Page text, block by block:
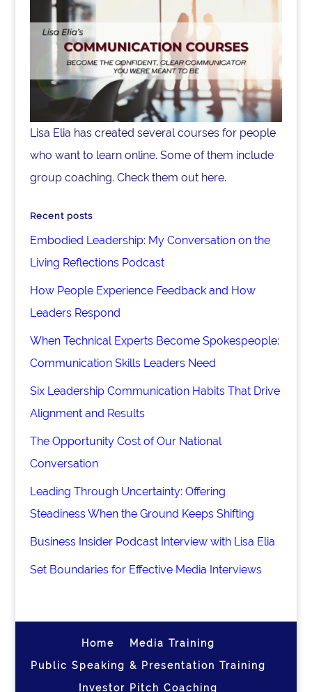
Lisa Elia has created several courses for people
who want to learn online. Some of them include
group coaching. Check them out here.
Recent posts
Embodied Leadership: My Conversation on the
Living Reflections Podcast
How People Experience Feedback and How
Leaders Respond
When Technical Experts Become Spokespeople:
Communication Skills Leaders Need
Six Leadership Communication Habits That Drive
Alignment and Results
The Opportunity Cost of Our National
Conversation
Leading Through Uncertainty: Offering
Steadiness When the Ground Keeps Shifting
Business Insider Podcast Interview with Lisa Elia
Set Boundaries for Effective Media Interviews
Home
Media Training
Public Speaking & Presentation Training
Investor Pitch Coaching